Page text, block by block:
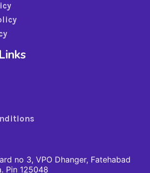
no 3, VPO Dhanger, Fatehabad
Pin 125048